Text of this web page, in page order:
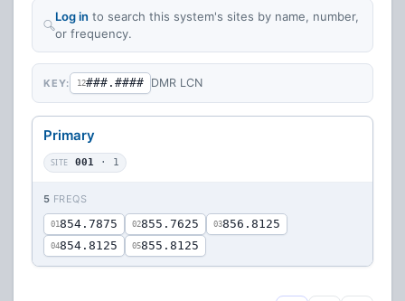
Log in to search this system's sites by name, number,
or frequency.
KEY: 12###.#### DMR LCN
Primary
SITE 001 · 1
5 FREQS
01 854.7875 02855.7625 03856.8125
04854.8125 05855.8125